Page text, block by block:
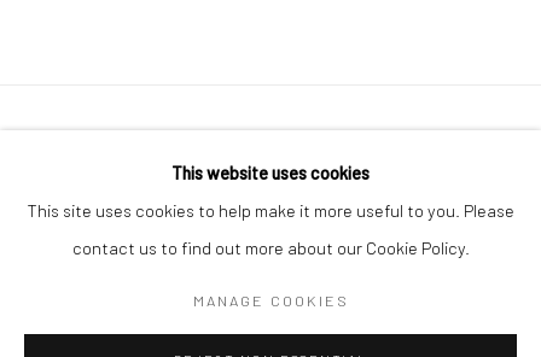
info@howardgreenberg.com
This website uses cookies
This site uses cookies to help make it more useful to you. Please
contact us to find out more about our Cookie Policy.
MANAGE COOKIES